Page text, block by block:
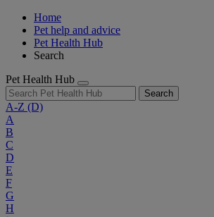
Home
Pet help and advice
Pet Health Hub
Search
Pet Health Hub
Search
A-Z (D)
A
B
C
D
E
F
G
H